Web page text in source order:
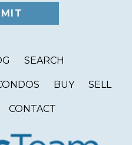
SEARCH
BUY SELL
CONTACT